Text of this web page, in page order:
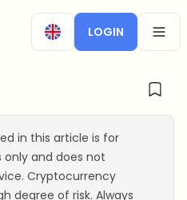
LOGIN
in this article is for
and does not
Cryptocurrency
degree of risk. Always